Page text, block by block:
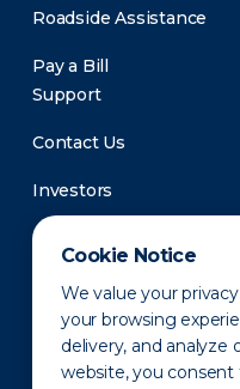
Cookie Notice
We value your
your browsing
delivery, and analyze
website, you consent
Roadside Assistance
Pay a Bill
Support
Contact Us
Investors
Newsroom